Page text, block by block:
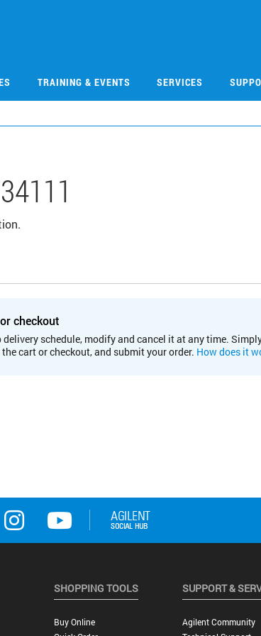
TRAINING & EVENTS SERVICES
checkout
schedule, modify and cancel it at any time.
cart or checkout, and submit your order. How does it
SHOPPING TOOLS
Buy Online
SUPPORT &
Agilent Community